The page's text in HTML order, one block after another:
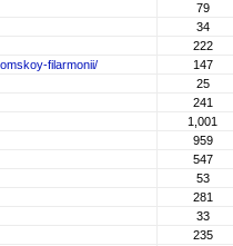
79
34
222
filarmonii/
147
25
241
1,001
959
547
53
281
33
235